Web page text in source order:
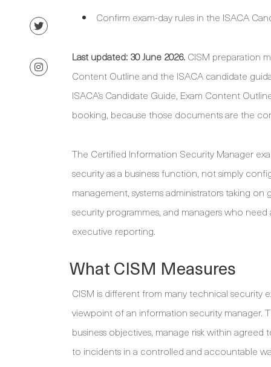
Confirm exam-day rules in the ISACA
Last updated: 30 June 2026. CISM preparation
Content Outline and the ISACA candidate
ISACA’s Candidate Guide, Exam Content
booking, because those documents are the
The Certified Information Security Manager
security as a business function, not simply
management, systems administrators taking
security programmes, and managers who
executive reporting.
What CISM Measures
CISM is different from many technical security
viewpoint of an information security manager.
business objectives, manage risk within
to incidents in a controlled and accountable